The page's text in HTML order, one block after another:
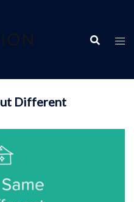
Different